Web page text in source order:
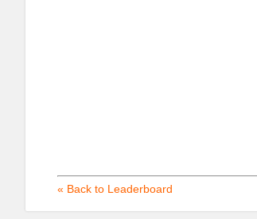
« Back to Leaderboard